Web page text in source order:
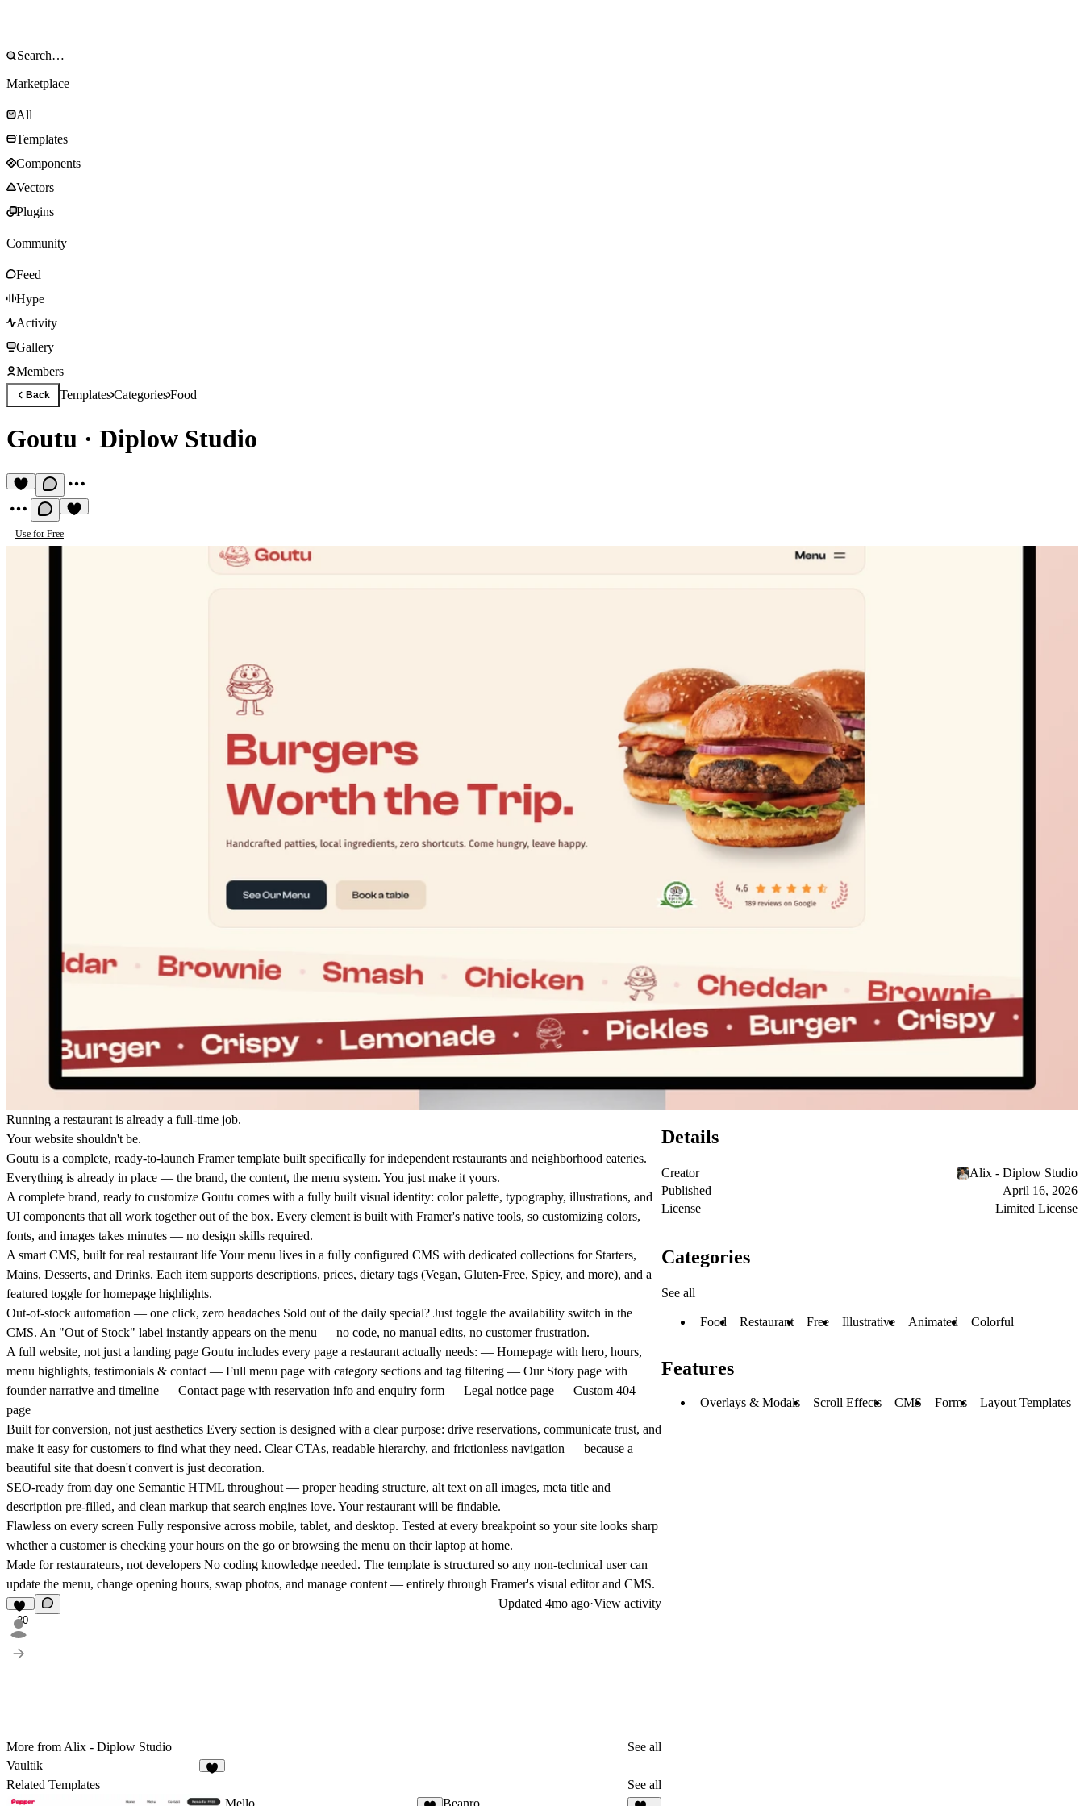
Marketplace
All
Templates
Components
Vectors
Plugins
Community
Feed
Hype
Activity
Gallery
Members
Back TemplatesCategoriesFood
Goutu · Diplow Studio
Use for Free
Running a restaurant is already a full-time job.
Your website shouldn't be.
Goutu is a complete, ready-to-launch Framer template built specifically for independent restaurants and neighborhood eateries.
Everything is already in place — the brand, the content, the menu system. You just make it yours.
A complete brand, ready to customize Goutu comes with a fully built visual identity: color palette, typography, illustrations, and
UI components that all work together out of the box. Every element is built with Framer's native tools, so customizing colors,
fonts, and images takes minutes — no design skills required.
A smart CMS, built for real restaurant lifeYour menu lives in a fully configured CMS with dedicated collections for Starters,
Mains, Desserts, and Drinks. Each item supports descriptions, prices, dietary tags (Vegan, Gluten-Free, Spicy, and more), and a
featured toggle for homepage highlights.
Out-of-stock automation — one click, zero headaches Sold out of the daily special? Just toggle the availability switch in the
CMS. An "Out of Stock" label instantly appears on the menu — no code, no manual edits, no customer frustration.
A full website, not just a landing page Goutu includes every page a restaurant actually needs: — Homepage with hero, hours,
menu highlights, testimonials & contact — Full menu page with category sections and tag filtering — Our Story page with
founder narrative and timeline — Contact page with reservation info and enquiry form — Legal notice page — Custom 404
page
Built for conversion, not just aesthetics Every section is designed with a clear purpose: drive reservations, communicate trust, and
make it easy for customers to find what they need. Clear CTAs, readable hierarchy, and frictionless navigation — because a
beautiful site that doesn't convert is just decoration.
SEO-ready from day one Semantic HTML throughout — proper heading structure, alt text on all images, meta title and
description pre-filled, and clean markup that search engines love. Your restaurant will be findable.
Flawless on every screen Fully responsive across mobile, tablet, and desktop. Tested at every breakpoint so your site looks sharp
whether a customer is checking your hours on the go or browsing the menu on their laptop at home.
Made for restaurateurs, not developers No coding knowledge needed. The template is structured so any non-technical user can
update the menu, change opening hours, swap photos, and manage content — entirely through Framer's visual editor and CMS.
20
Updated 4mo ago·View activity
More from Alix - Diplow Studio
See all
Vaultik
Related Templates See all
Mello Beanro
Details
Creator
Alix - Diplow Studio
Published
April 16, 2026
License
Limited License
Categories
See all
Food Restaurant Free Illustrative Animated Colorful
Features
Overlays & Modals Scroll Effects CMS Forms Layout Templates